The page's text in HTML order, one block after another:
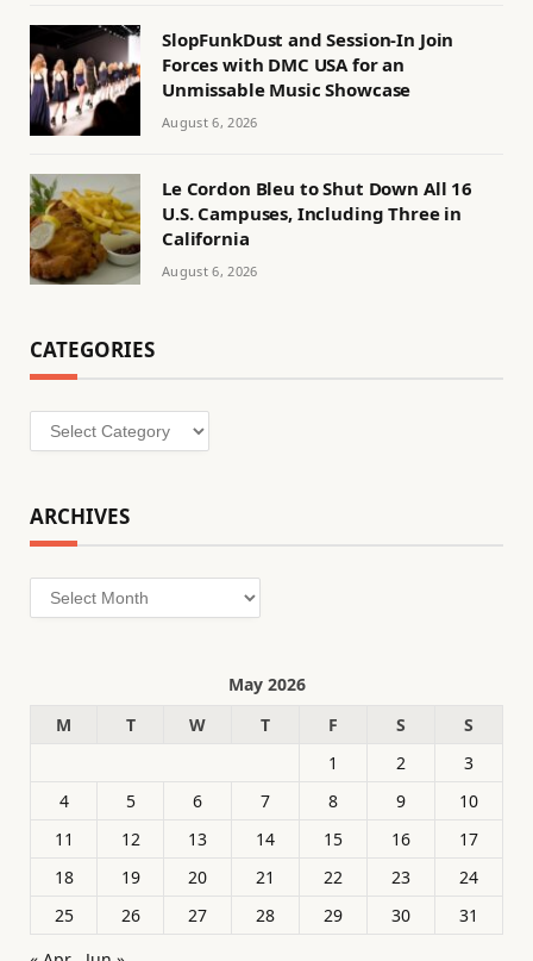
SlopFunkDust and Session-In Join
Forces with DMC USA for an
Unmissable Music Showcase
August 6, 2026
Le Cordon Bleu to Shut Down All 16
U.S. Campuses, Including Three in
California
August 6, 2026
CATEGORIES
Categories
ARCHIVES
Archives
May 2026
M
T W T F S
S
1
2
3
4
5 6 7 8 9
10
11
12 13 14 15 16
17
18
19 20 21 22 23
24
25
26 27 28 29 30
31